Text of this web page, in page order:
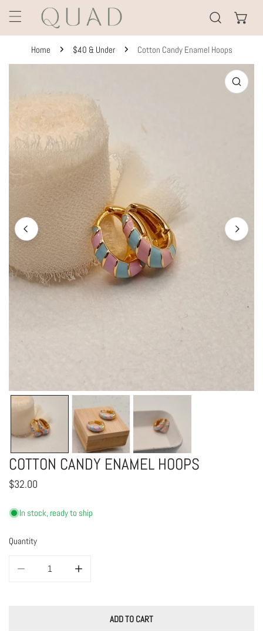
TO CONTENT
Home $40 & Under Cotton Candy Enamel Hoops
OPEN MEDIA IN GALLERY VIEW
COTTON CANDY ENAMEL HOOPS
Regular
$32.00
In stock, ready to ship
Quantity
ADD TO CART